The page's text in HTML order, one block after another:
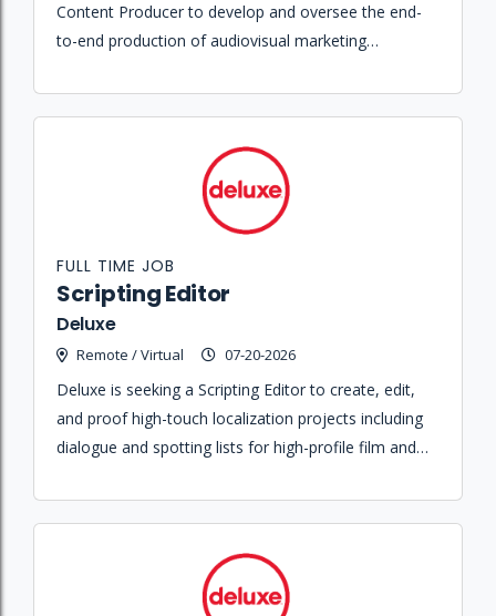
Content Producer to develop and oversee the end-
to-end production of audiovisual marketing
original series featurettes.
Scripting Editor
Deluxe
Remote / Virtual 07-20-2026
FULL TIME JOB
Deluxe is seeking a Scripting Editor to create, edit,
and proof high-touch localization projects including
dialogue and spotting lists for high-profile film and